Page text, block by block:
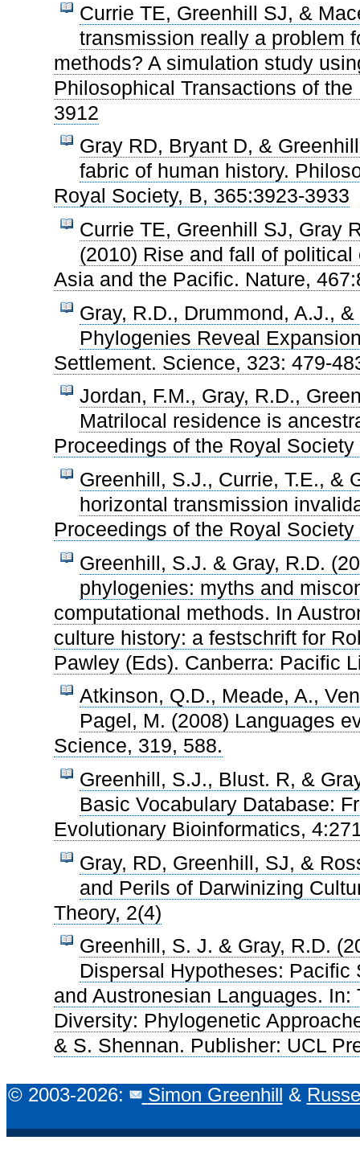
Currie TE, Greenhill SJ, &
transmission really a problem
methods? A simulation study
Philosophical Transactions of
3912
Gray RD, Bryant D, &
fabric of human history.
Royal Society, B, 365:3923-3933
Currie TE, Greenhill SJ, Gray
(2010) Rise and fall of
Asia and the Pacific. Nature,
Gray, R.D., Drummond, A.J.,
Phylogenies Reveal
Settlement. Science, 323: 479-
Jordan, F.M., Gray, R.D.,
Matrilocal residence is
Proceedings of the Royal
Greenhill, S.J., Currie, T.E., &
horizontal transmission
Proceedings of the Royal
Greenhill, S.J. & Gray, R.D.
phylogenies: myths and
computational methods. In
culture history: a festschrift for
Pawley (Eds). Canberra: Pacific
Atkinson, Q.D., Meade, A.,
Pagel, M. (2008) Languages
Science, 319, 588.
Greenhill, S.J., Blust. R, &
Basic Vocabulary Database:
Evolutionary Bioinformatics,
Gray, RD, Greenhill, SJ, &
and Perils of Darwinizing
Theory, 2(4)
Greenhill, S. J. & Gray, R.D.
Dispersal Hypotheses:
and Austronesian Languages.
Diversity: Phylogenetic
& S. Shennan. Publisher: UCL
© 2003-2026: Simon Greenhill &